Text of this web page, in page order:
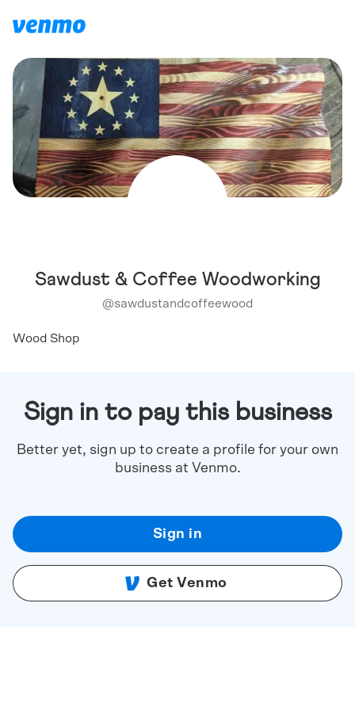
Sawdust & Coffee Woodworking
@sawdustandcoffeewood
Wood Shop
Sign in to pay this business
Better yet, sign up to create a profile for your own
business at Venmo.
Sign in
Get Venmo